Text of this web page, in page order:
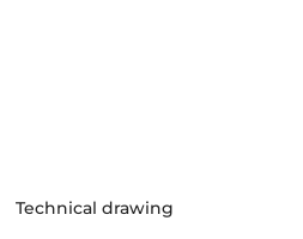
Technical drawing